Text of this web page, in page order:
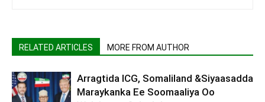
RELATED ARTICLES MORE FROM AUTHOR
Arragtida ICG, Somaliland &Siyaasadda
Maraykanka Ee Soomaaliya Oo